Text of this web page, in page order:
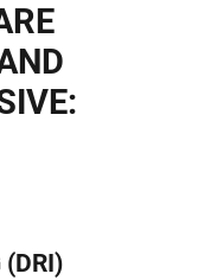
(DRI)